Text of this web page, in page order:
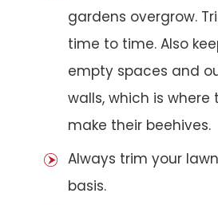
gardens overgrow.
time to time. Also
empty spaces and
walls, which is where
make their beehives.
Always trim your
basis.